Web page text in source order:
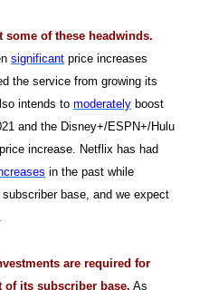
of these headwinds.
significant price increases
the service from growing its
intends to moderately boost
and the Disney+/ESPN+/Hulu
increase. Netflix has had
in the past while
base, and we expect
are required for
of its subscriber base. As